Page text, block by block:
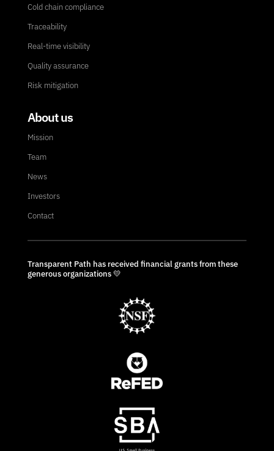
Cold chain compliance
Traceability
Real-time visibility
Quality assurance
Risk mitigation
About us
Mission
Team
News
Investors
Contact
Transparent Path has received financial grants from these
generous organizations 💛